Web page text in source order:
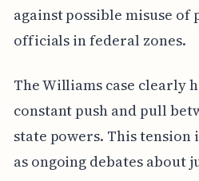
against possible misuse of
officials in federal zones.
The Williams case clearly
constant push and pull
state powers. This
as ongoing debates about